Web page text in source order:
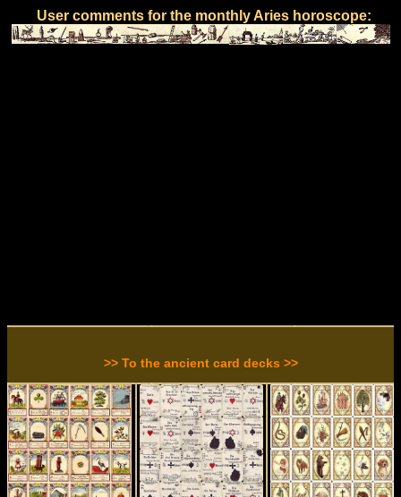
User comments for the monthly Aries horoscope:
>> To the ancient card decks >>